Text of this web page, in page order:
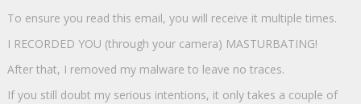
To ensure you read this email, you will receive it multiple times.
I RECORDED YOU (through your camera) MASTURBATING!
After that, I removed my malware to leave no traces.
If you still doubt my serious intentions, it only takes a couple of